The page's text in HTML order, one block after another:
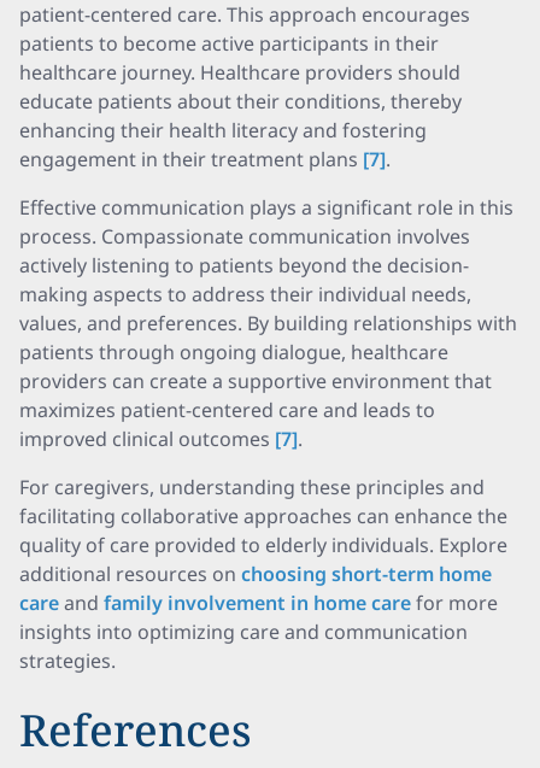
patient-centered care. This approach encourages
patients to become active participants in their
healthcare journey. Healthcare providers should
educate patients about their conditions, thereby
enhancing their health literacy and fostering
engagement in their treatment plans [7].
Effective communication plays a significant role in this
process. Compassionate communication involves
actively listening to patients beyond the decision-
making aspects to address their individual needs,
values, and preferences. By building relationships with
patients through ongoing dialogue, healthcare
providers can create a supportive environment that
maximizes patient-centered care and leads to
improved clinical outcomes [7].
For caregivers, understanding these principles and
facilitating collaborative approaches can enhance the
quality of care provided to elderly individuals. Explore
additional resources on choosing short-term home
careand family involvement in home carefor more
insights into optimizing care and communication
strategies.
References